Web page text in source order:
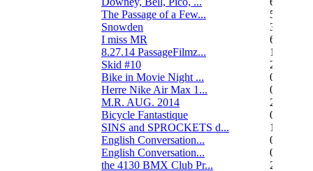
The Passage of a Few...
517
Snowden
3
I miss MR
67
8.27.14 PassageFilmz...
1
Skid #10
2
Bike in Movie Night ...
0
Herre Nike Air Max 1...
0
M.R. AUG. 2014
2
Bicycle Fantastique
0
SINS and SPROCKETS d...
13
English Conversation...
0
English Conversation...
0
the 4130 BMX Club Pr...
248